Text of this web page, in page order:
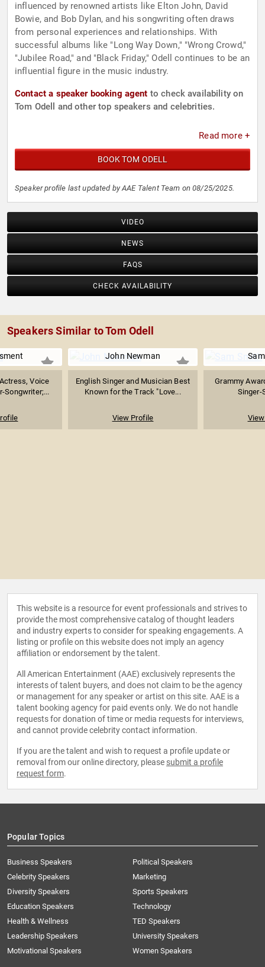
influenced by renowned artists like Elton John, David
Bowie, and Bob Dylan, and his songwriting often draws
from personal experiences and relationships. With
successful albums like "Long Way Down," "Wrong Crowd,"
"Jubilee Road," and "Black Friday," Odell continues to be an
influential figure in the music industry.
Contact a speaker booking agent to check availability on
Tom Odell and other top speakers and celebrities.
Read more +
BOOK TOM ODELL
Speaker profile last updated by AAE Talent Team on 08/25/2025.
VIDEO
NEWS
FAQS
CHECK AVAILABILITY
Speakers Similar to Tom Odell
Voice
Songwriter;...
John Newman
English Singer and Musician Best
Known for the Track "Love...
View Profile
Grammy
Singer-
This website is a resource for event professionals and strives to
provide the most comprehensive catalog of thought leaders
and industry experts to consider for speaking engagements. A
listing or profile on this website does not imply an agency
affiliation or endorsement by the talent.
All American Entertainment (AAE) exclusively represents the
interests of talent buyers, and does not claim to be the agency
or management for any speaker or artist on this site. AAE is a
talent booking agency for paid events only. We do not handle
requests for donation of time or media requests for interviews,
and cannot provide celebrity contact information.
If you are the talent and wish to request a profile update or
removal from our online directory, please submit a profile
request form.
Popular Topics
Business Speakers
Celebrity Speakers
Diversity Speakers
Education Speakers
Health & Wellness
Leadership Speakers
Motivational Speakers
Political Speakers
Marketing
Sports Speakers
Technology
TED Speakers
University Speakers
Women Speakers